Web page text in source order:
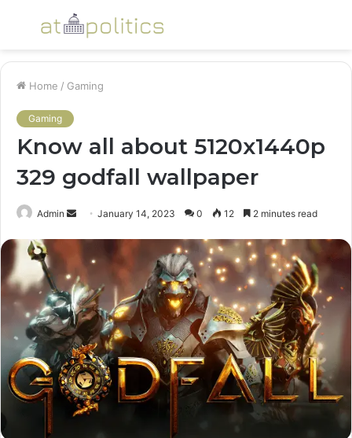
Menu
Home / Gaming
Gaming
Know all about 5120x1440p
329 godfall wallpaper
Admin
Send January 14, 2023 0 12 2 minutes read